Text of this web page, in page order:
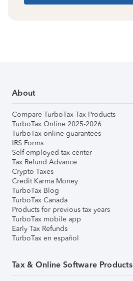
About
Compare TurboTax Tax Products
TurboTax Online 2025-2026
TurboTax online guarantees
IRS Forms
Self-employed tax center
Tax Refund Advance
Crypto Taxes
Credit Karma Money
TurboTax Blog
TurboTax Canada
Products for previous tax years
TurboTax mobile app
Early Tax Refunds
TurboTax en español
Tax & Online Software Products